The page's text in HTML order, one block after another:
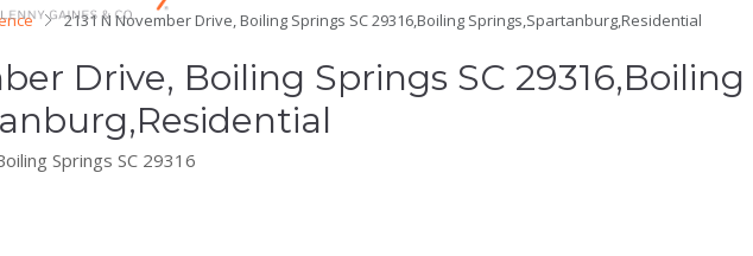
2131 N November Drive, Boiling Springs SC 29316,Boiling Springs,Spartanburg,Residential
Drive, Boiling Springs SC 29316,Boiling
Springs SC 29316